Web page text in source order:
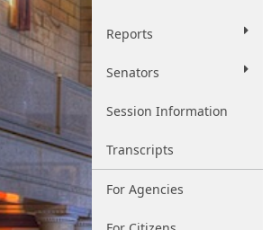
Reports
Senators
Session Information
Transcripts
For Agencies